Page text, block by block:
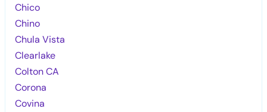
Chico
Chino
Chula Vista
Clearlake
Colton CA
Corona
Covina